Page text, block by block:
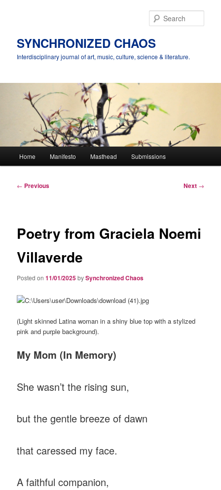
SYNCHRONIZED CHAOS
Interdisciplinary journal of art, music, culture, science & literature.
Home Manifesto Masthead Submissions
Post
← Previous Next →
Poetry from Graciela Noemi
Villaverde
Posted on11/01/2025bySynchronized Chaos
(Light skinned Latina woman in a shiny blue top with a stylized
pink and purple background).
My Mom (In Memory)
She wasn’t the rising sun,
but the gentle breeze of dawn
that caressed my face.
A faithful companion,